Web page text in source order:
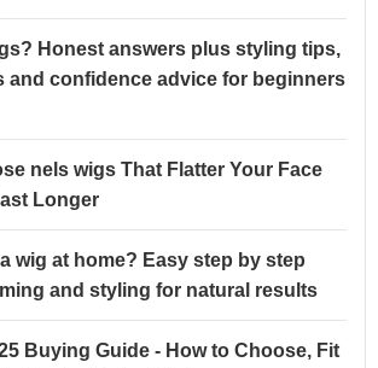
Honest answers plus styling tips,
and confidence advice for beginners
nels wigs That Flatter Your Face
Longer
wig at home? Easy step by step
and styling for natural results
Buying Guide - How to Choose, Fit